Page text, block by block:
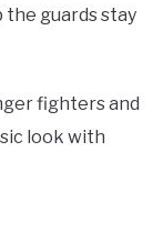
guards stay
fighters and
look with